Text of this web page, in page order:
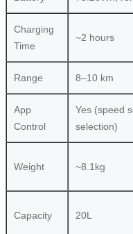
Charging
Time
~2 hours
Range 8–10 km
App
Control
Yes (speed
selection)
Weight ~8.1kg
Capacity 20L